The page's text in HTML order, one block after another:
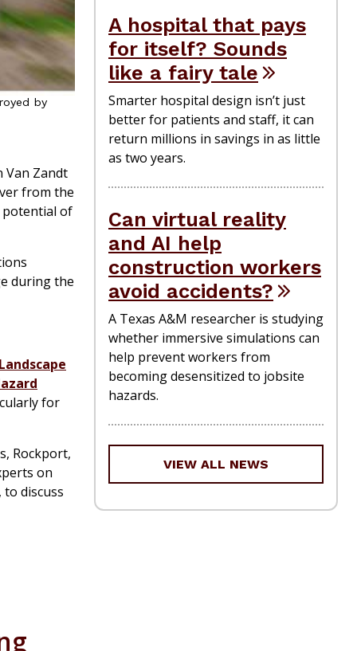
by
Van Zandt
from the
potential of
during the
Landscape
for
Rockport,
on
discuss
A hospital that pays
for itself? Sounds
like a fairy tale
Smarter hospital design isn’t just
better for patients and staff, it can
return millions in savings in as little
as two years.
Can virtual reality
and AI help
construction workers
avoid accidents?
A Texas A&M researcher is studying
whether immersive simulations can
help prevent workers from
becoming desensitized to jobsite
hazards.
VIEW ALL NEWS